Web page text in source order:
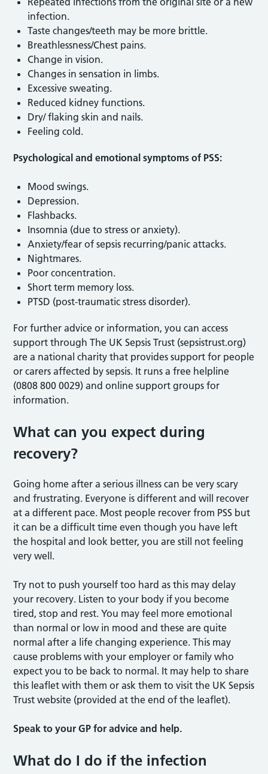
infection.
Taste changes/teeth may be more brittle.
Breathlessness/Chest pains.
Change in vision.
Changes in sensation in limbs.
Excessive sweating.
Reduced kidney functions.
Dry/ flaking skin and nails.
Feeling cold.
Psychological and emotional symptoms of PSS:
Mood swings.
Depression.
Flashbacks.
Insomnia (due to stress or anxiety).
Anxiety/fear of sepsis recurring/panic attacks.
Nightmares.
Poor concentration.
Short term memory loss.
PTSD (post-traumatic stress disorder).
For further advice or information, you can access
support through The UK Sepsis Trust (sepsistrust.org)
are a national charity that provides support for people
or carers affected by sepsis. It runs a free helpline
(0808 800 0029) and online support groups for
information.
What can you expect during
recovery?
Going home after a serious illness can be very scary
and frustrating. Everyone is different and will recover
at a different pace. Most people recover from PSS but
it can be a difficult time even though you have left
the hospital and look better, you are still not feeling
very well.
Try not to push yourself too hard as this may delay
your recovery. Listen to your body if you become
tired, stop and rest. You may feel more emotional
than normal or low in mood and these are quite
normal after a life changing experience. This may
cause problems with your employer or family who
expect you to be back to normal. It may help to share
this leaflet with them or ask them to visit the UK Sepsis
Trust website (provided at the end of the leaflet).
Speak to your GP for advice and help.
What do I do if the infection